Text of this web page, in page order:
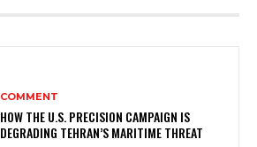
COMMENT
HOW THE U.S. PRECISION CAMPAIGN IS
DEGRADING TEHRAN’S MARITIME THREAT